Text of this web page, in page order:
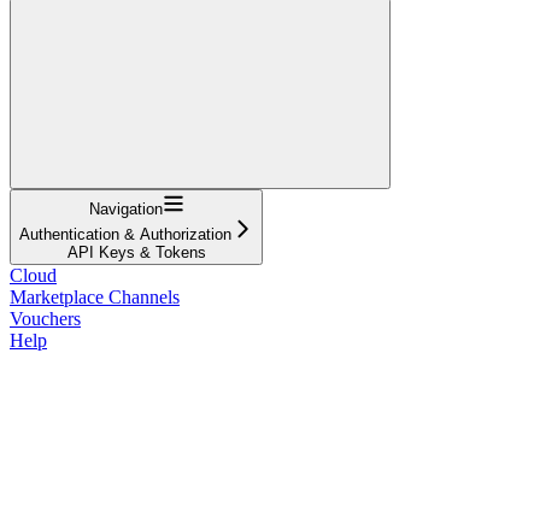
Navigation
Authentication & Authorization
API Keys & Tokens
Cloud
Marketplace Channels
Vouchers
Help